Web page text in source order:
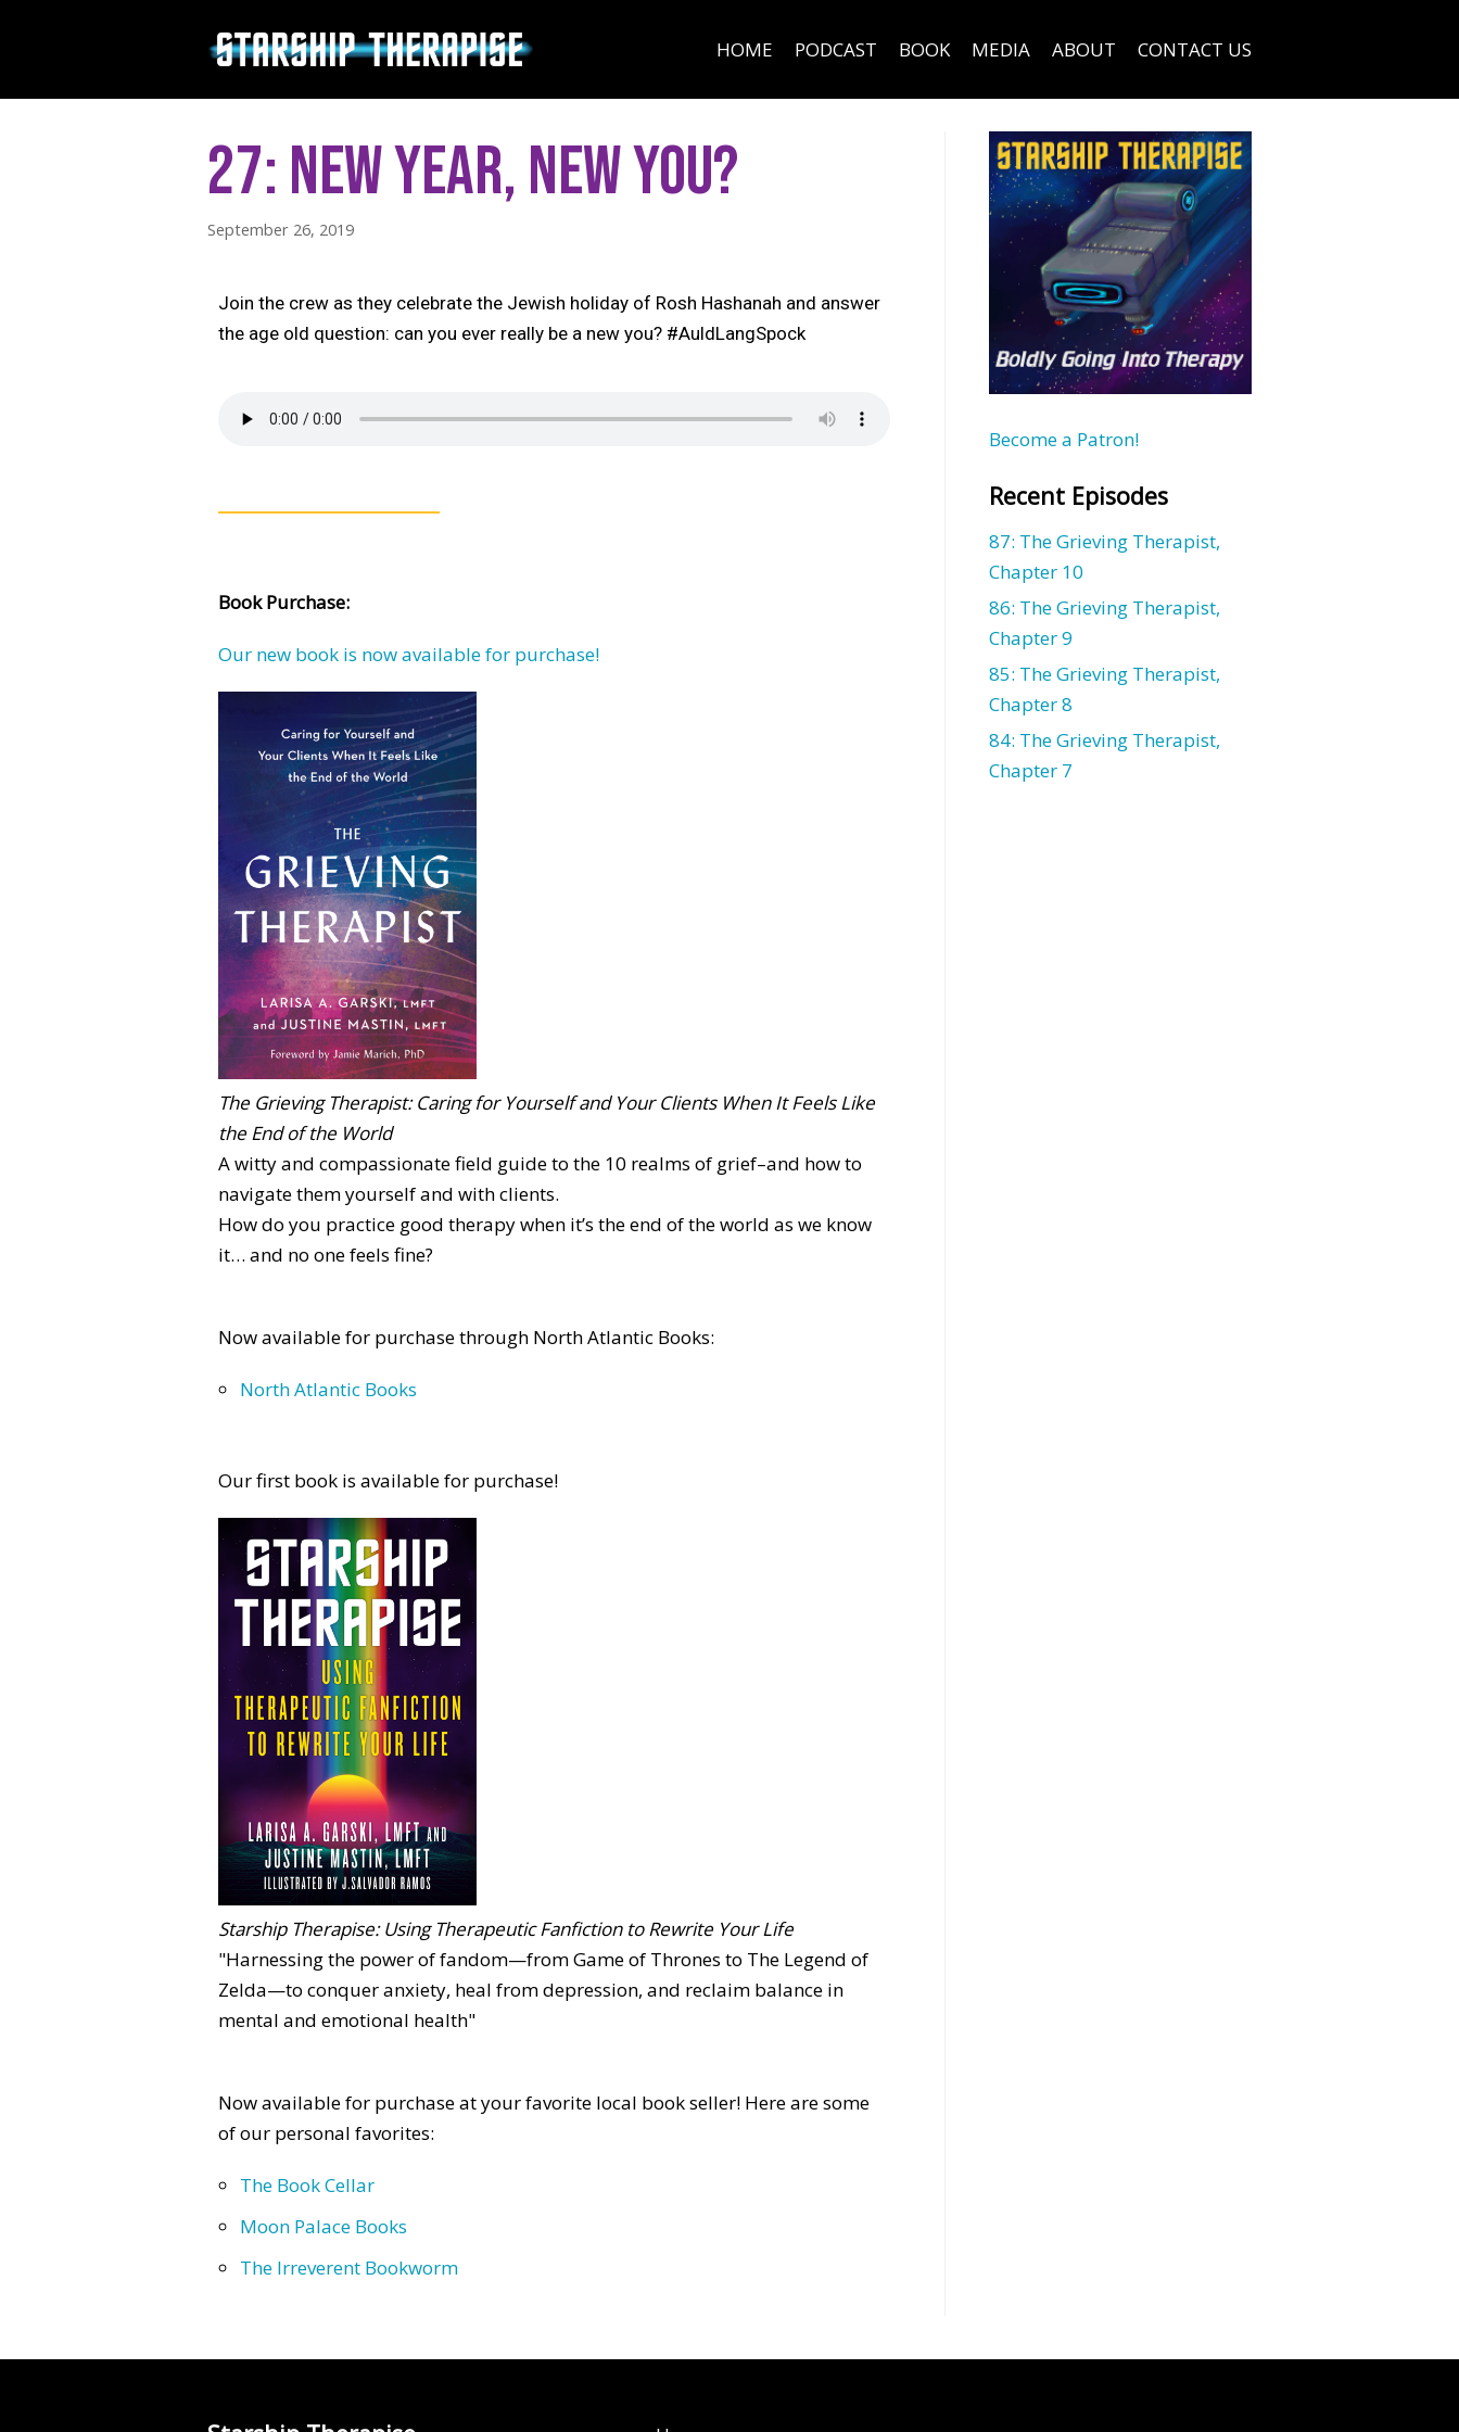
HOME PODCAST BOOK MEDIA ABOUT CONTACT US
27: New Year, New You?
September 26, 2019
Join the crew as they celebrate the Jewish holiday of Rosh Hashanah and answer
the age old question: can you ever really be a new you? #AuldLangSpock
Book Purchase:
Our new book is now available for purchase!
The Grieving Therapist: Caring for Yourself and Your Clients When It Feels Like
the End of the World
A witty and compassionate field guide to the 10 realms of grief–and how to
navigate them yourself and with clients.
How do you practice good therapy when it’s the end of the world as we know
it… and no one feels fine?
Now available for purchase through North Atlantic Books:
North Atlantic Books
Our first book is available for purchase!
Starship Therapise: Using Therapeutic Fanfiction to Rewrite Your Life
"Harnessing the power of fandom—from Game of Thrones to The Legend of
Zelda—to conquer anxiety, heal from depression, and reclaim balance in
mental and emotional health"
Now available for purchase at your favorite local book seller! Here are some
of our personal favorites:
The Book Cellar
Moon Palace Books
The Irreverent Bookworm
Become a Patron!
Recent Episodes
87: The Grieving Therapist,
Chapter 10
86: The Grieving Therapist,
Chapter 9
85: The Grieving Therapist,
Chapter 8
84: The Grieving Therapist,
Chapter 7